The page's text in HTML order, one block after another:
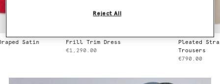
Frill Trim Dress
Pleated Straight Wool
Reject All